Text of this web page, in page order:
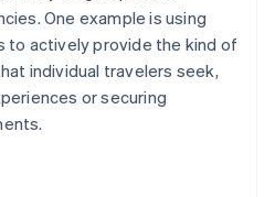
One example is using
to actively provide the kind of
individual travelers seek,
or securing